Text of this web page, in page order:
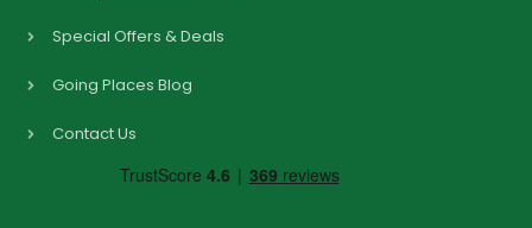
Special Offers & Deals
Going Places Blog
Contact Us